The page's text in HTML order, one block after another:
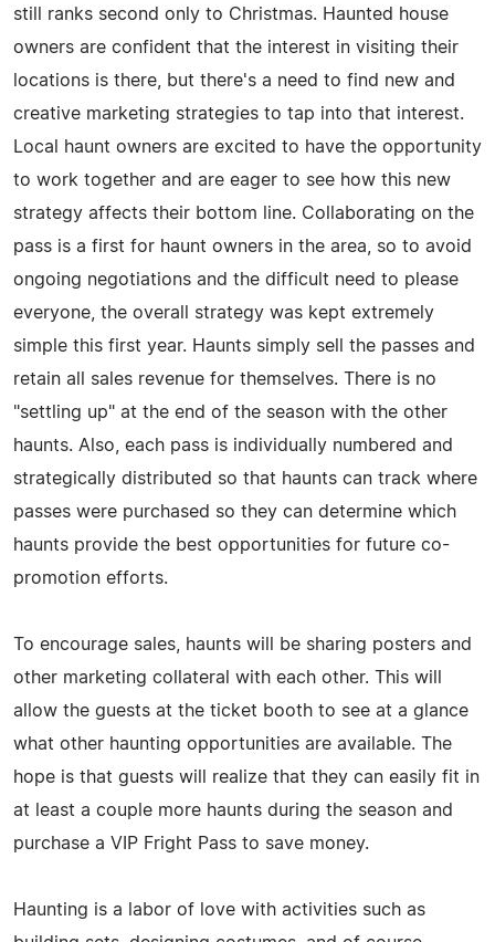
still ranks second only to Christmas. Haunted house
owners are confident that the interest in visiting their
locations is there, but there's a need to find new and
creative marketing strategies to tap into that interest.
Local haunt owners are excited to have the opportunity
to work together and are eager to see how this new
strategy affects their bottom line. Collaborating on the
pass is a first for haunt owners in the area, so to avoid
ongoing negotiations and the difficult need to please
everyone, the overall strategy was kept extremely
simple this first year. Haunts simply sell the passes and
retain all sales revenue for themselves. There is no
"settling up" at the end of the season with the other
haunts. Also, each pass is individually numbered and
strategically distributed so that haunts can track where
passes were purchased so they can determine which
haunts provide the best opportunities for future co-
promotion efforts.
To encourage sales, haunts will be sharing posters and
other marketing collateral with each other. This will
allow the guests at the ticket booth to see at a glance
what other haunting opportunities are available. The
hope is that guests will realize that they can easily fit in
at least a couple more haunts during the season and
purchase a VIP Fright Pass to save money.
Haunting is a labor of love with activities such as